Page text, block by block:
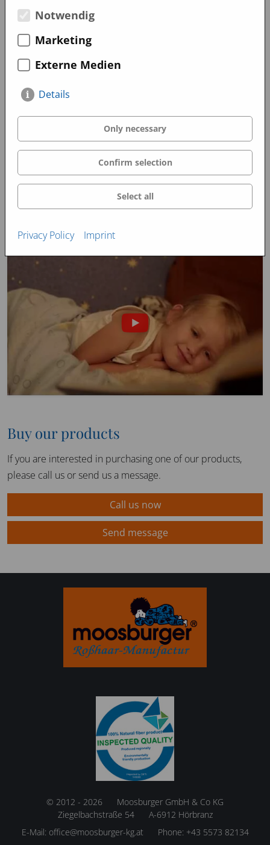
driver keeps a cool head.
March 2023
Buy our products
If you are interested in purchasing one of our products,
please call us or send us a message.
Call us now
Send message
© 2012 - 2026
Moosburger GmbH & Co KG
Ziegelbachstraße 54
A-6912 Hörbranz
E-Mail: office@moosburger-kg.at Phone: +43 5573 82134
Notwendig
Marketing
Externe Medien
Details
Only necessary
Confirm selection
Select all
Privacy Policy Imprint